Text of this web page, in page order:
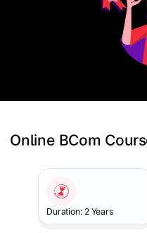
Online BCom
Duration: 2 Years